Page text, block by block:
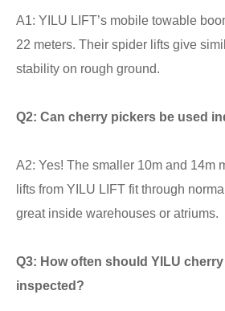
A1: YILU LIFT’s mobile towable
22 meters. Their spider lifts give
stability on rough ground.
Q2: Can cherry pickers be used
A2: Yes! The smaller 10m and 14m
lifts from YILU LIFT fit through
great inside warehouses or atriums.
Q3: How often should YILU
inspected?